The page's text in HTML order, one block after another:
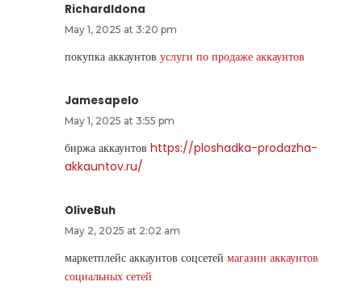
RichardIdona
May 1, 2025 at 3:20 pm
покупка аккаунтов услуги по продаже аккаунтов
Jamesapelo
May 1, 2025 at 3:55 pm
биржа аккаунтов https://ploshadka-prodazha-
akkauntov.ru/
OliveBuh
May 2, 2025 at 2:02 am
маркетплейс аккаунтов соцсетей магазин аккаунтов
социальных сетей